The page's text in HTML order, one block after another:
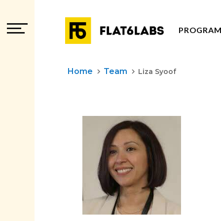
Home keyboard_arrow_right Team keyboard_arrow_right Liza Syoof